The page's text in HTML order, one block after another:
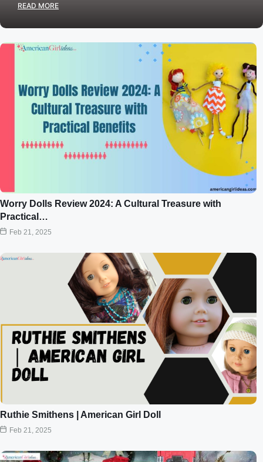
READ MORE
Worry Dolls Review 2024: A Cultural Treasure with
Practical…
Feb 21, 2025
Ruthie Smithens | American Girl Doll
Feb 21, 2025